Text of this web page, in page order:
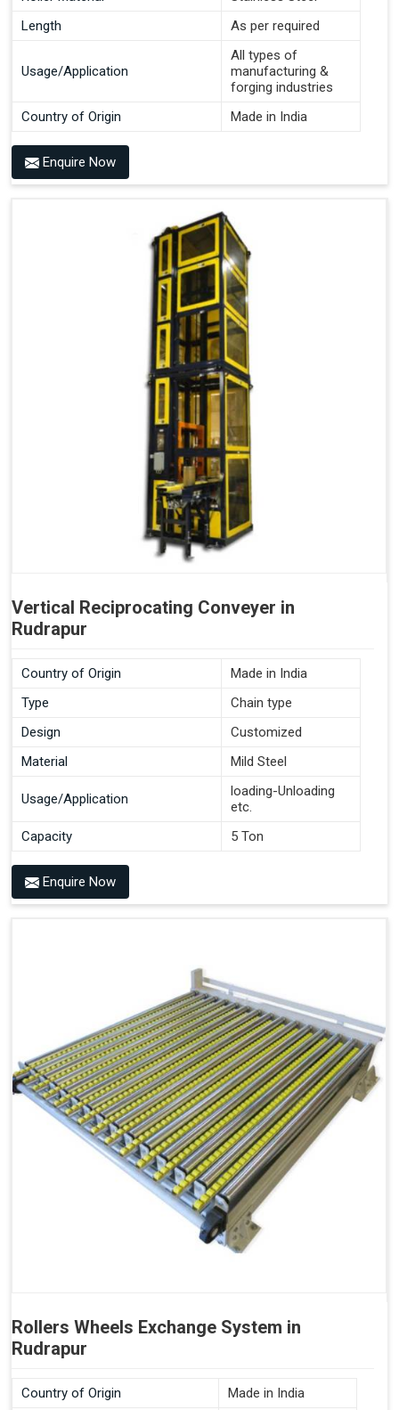
Length
As per required
Usage/Application
All types of
manufacturing &
forging industries
Country of Origin
Made in India
Enquire Now
Vertical Reciprocating Conveyer in
Rudrapur
Country of Origin
Made in India
Type
Chain type
Design
Customized
Material
Mild Steel
Usage/Application
loading-Unloading
etc.
Capacity
5 Ton
Enquire Now
Rollers Wheels Exchange System in
Rudrapur
Country of Origin
Made in India